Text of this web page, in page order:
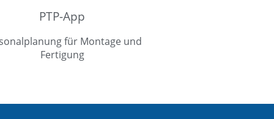
PTP-App
für Montage und
Fertigung